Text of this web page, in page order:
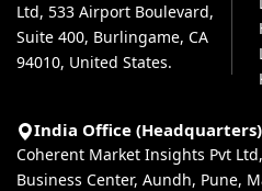
Ltd, 533 Airport Boulevard,
Suite 400, Burlingame, CA
94010, United States.
India Office
Coherent Market Insights Pvt
Business Center, Aundh, Pune,